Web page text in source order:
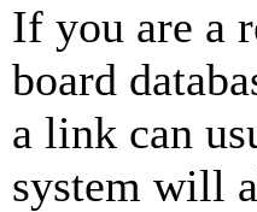
If you are a
board
a link can
system will